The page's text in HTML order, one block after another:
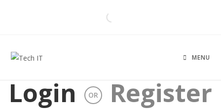
MENU
Login OR Register